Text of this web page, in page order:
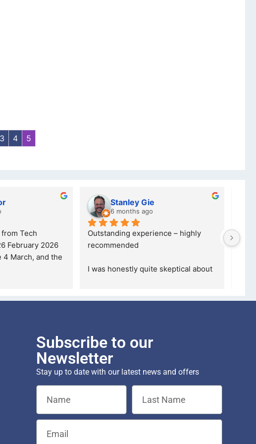
3 4 5
a credible,
company,
beyond, the
...
Charlotte Minky
a year ago
5 stars are not even enough to
describe how Happy I am...
purchase th... read more
I
Subscribe to our
Newsletter
Stay up to date with our latest news and offers